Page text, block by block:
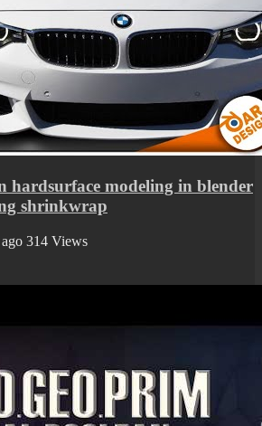
hardsurface modeling in blender
shrinkwrap
314 Views